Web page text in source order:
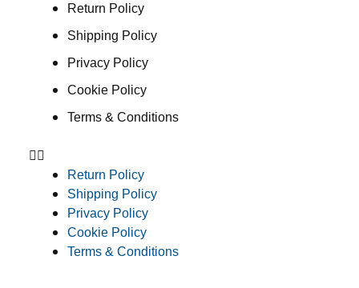
Return Policy
Shipping Policy
Privacy Policy
Cookie Policy
Terms & Conditions
Return Policy
Shipping Policy
Privacy Policy
Cookie Policy
Terms & Conditions